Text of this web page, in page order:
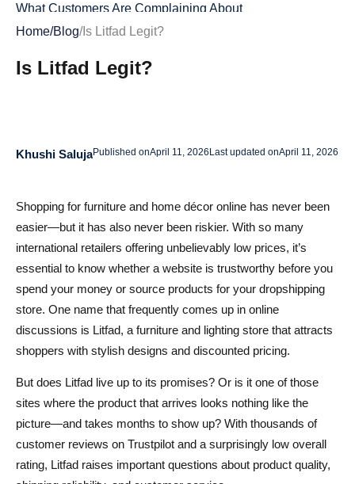
What Customers Are Complaining About
Positive Reviews Exist—but They’re Rare
What the Reputation Data Really Suggests
Pros
Is Litfad Worth It?
Conclusion
FAQs About Litfad
Is Litfad a legitimate site?
How long does shipping take with Litfad?
Can I return items purchased from Litfad?
Home/Blog/Is Litfad Legit?
Is Litfad Legit?
Khushi SalujaPublished onApril 11, 2026 Last updated onApril 11, 2026
Shopping for furniture and home décor online has never been
easier—but it has also never been riskier. With so many
international retailers offering unbelievably low prices, it’s
essential to know whether a website is trustworthy before you
spend your money or source products for your dropshipping
store. One name that frequently comes up in online
discussions is Litfad, a furniture and lighting store that attracts
shoppers with stylish designs and discounted pricing.
But does Litfad live up to its promises? Or is it one of those
sites where the product that arrives looks nothing like the
picture—and takes months to show up? With thousands of
customer reviews on Trustpilot and a surprisingly low overall
rating, Litfad raises important questions about product quality,